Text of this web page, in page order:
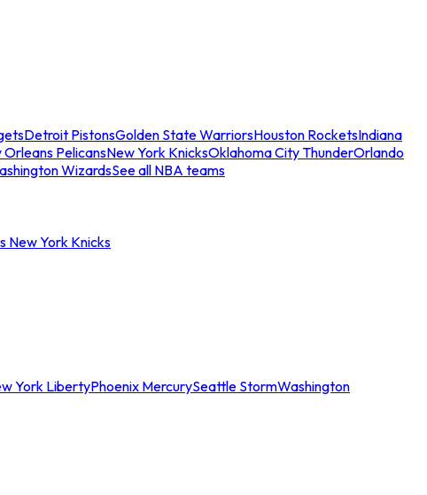
Detroit PistonsGolden State WarriorsHouston RocketsIndiana
Orleans PelicansNew York KnicksOklahoma City ThunderOrlando
WizardsSee all NBA teams
New York Knicks
York LibertyPhoenix MercurySeattle StormWashington